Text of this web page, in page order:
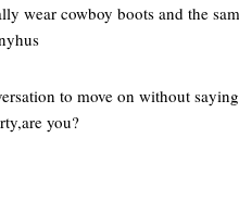
wear cowboy boots and the
to move on without
you?